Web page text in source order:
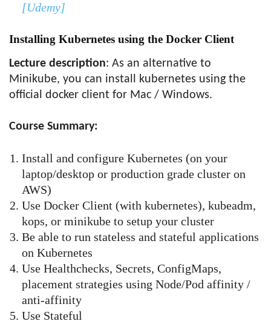
[Udemy]
Installing Kubernetes using the Docker Client
Lecture description: As an alternative to
Minikube, you can install kubernetes using the
official docker client for Mac / Windows.
Course Summary:
Install and configure Kubernetes (on your
laptop/desktop or production grade cluster on
AWS)
Use Docker Client (with kubernetes), kubeadm,
kops, or minikube to setup your cluster
Be able to run stateless and stateful applications
on Kubernetes
Use Healthchecks, Secrets, ConfigMaps,
placement strategies using Node/Pod affinity /
anti-affinity
Use Stateful